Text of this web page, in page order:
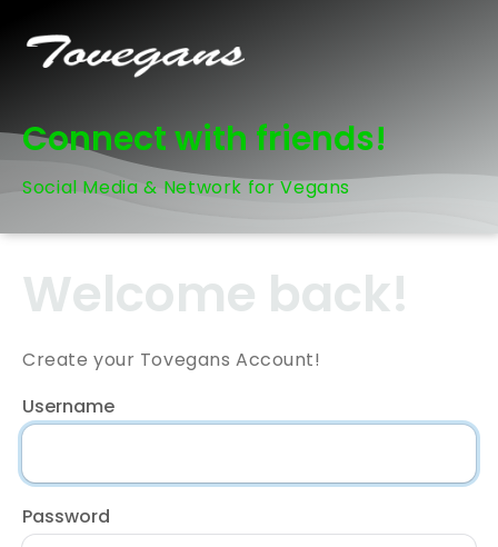
Connect with friends!
Social Media & Network for Vegans
Welcome back!
Create your Tovegans Account!
Username
Password